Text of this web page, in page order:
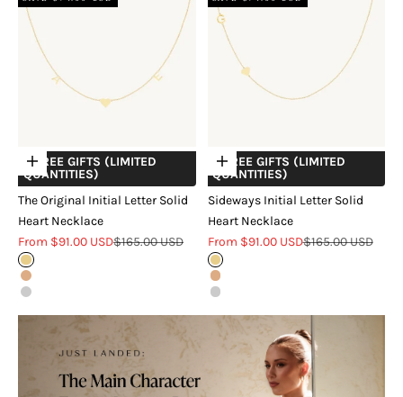
Choose options
+ FREE GIFTS (LIMITED
QUANTITIES)
The Original Initial Letter Solid
Heart Necklace
Sale price
From $91.00 USDRegular price
$165.00 USD
Gold
Rose Gold
Silver
Choose options
+ FREE GIFTS (LIMITED
QUANTITIES)
Sideways Initial Letter Solid
Heart Necklace
Sale price
From $91.00 USDRegular price
$165.00 USD
Gold
Rose Gold
Silver